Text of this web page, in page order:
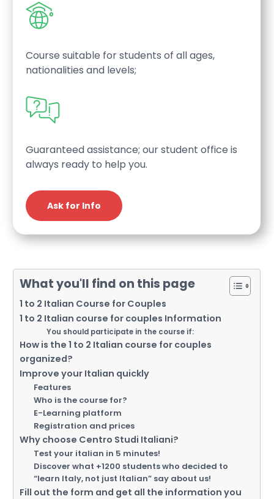
Course suitable for students of all ages,
nationalities and levels;
Guaranteed assistance; our student office is
always ready to help you.
Ask for Info
What you'll find on this page
1 to 2 Italian Course for Couples
1 to 2 Italian course for couples Information
You should participate in the course if:
How is the 1 to 2 Italian course for couples
organized?
Improve your Italian quickly
Features
Who is the course for?
E-Learning platform
Registration and prices
Why choose Centro Studi Italiani?
Test your italian in 5 minutes!
Discover what +1200 students who decided to
“learn Italy, not just Italian” say about us!
Fill out the form and get all the information you